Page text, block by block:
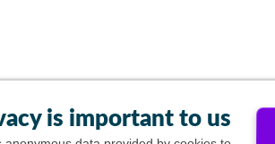
is important to us